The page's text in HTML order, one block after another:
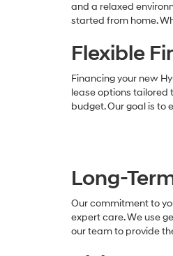
and a relaxed
started from home.
Flexible
Financing your new
lease options tailored
budget. Our goal is to
Long-
Our commitment to
expert care. We use
our team to provide